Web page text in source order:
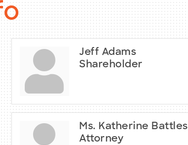
Jeff Adams
Shareholder
Ms. Katherine Battles
Attorney